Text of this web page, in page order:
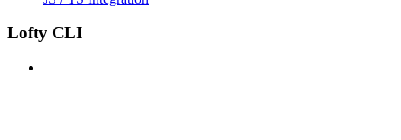
Lofty CLI